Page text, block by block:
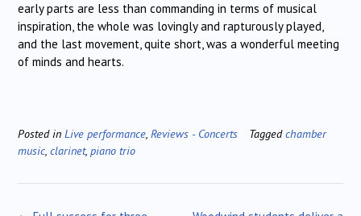
early parts are less than commanding in terms of musical
inspiration, the whole was lovingly and rapturously played,
and the last movement, quite short, was a wonderful meeting
of minds and hearts.
Posted in Live performance, Reviews - Concerts Taggedchamber
music, clarinet, piano trio